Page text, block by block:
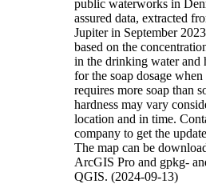
public waterworks in
assured data, extracted
Jupiter in September
based on the
in the drinking water and
for the soap dosage
requires more soap than
hardness may vary
location and in time.
company to get the
The map can be
ArcGIS Pro and gpkg-
QGIS. (2024-09-13)